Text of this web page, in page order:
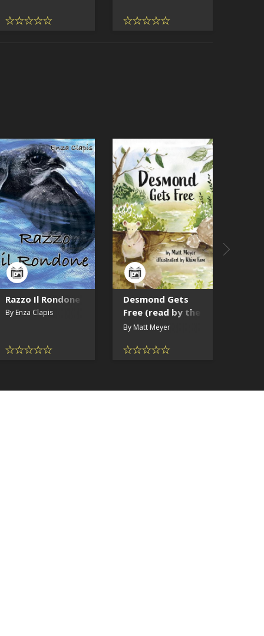
Razzo Il Rondone
By Enza Clapis
Desmond Gets
Free (read by the
author)
By Matt Meyer